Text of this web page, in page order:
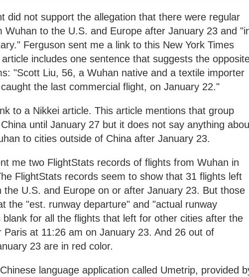
did not support the allegation that there were regular
Wuhan to the U.S. and Europe after January 23 and
Ferguson sent me a link to this New York Times
includes one sentence that suggests the
"Scott Liu, 56, a Wuhan native and a textile importer
the last commercial flight, on January 22."
to a Nikkei article. This article mentions that group
until January 27 but it does not say anything
to cities outside of China after January 23.
me two FlightStats records of flights from Wuhan in
FlightStats records seem to show that 31 flights left
the U.S. and Europe on or after January 23. But those
the "est. runway departure" and "actual runway
for all the flights that left for other cities after the
at 11:26 am on January 23. And 26 out of
23 are in red color.
language application called Umetrip, provided